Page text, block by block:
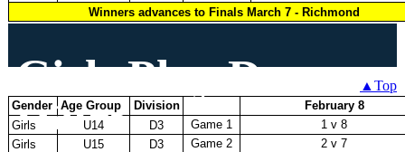
Winners advances to Finals March 7 - Richmond
Girls Play Down
Dates
▲Top
Gender Age Group Division
February 8
Girls
U14 D3 Game 1
1 v 8
Girls
U15 D3 Game 2
2 v 7